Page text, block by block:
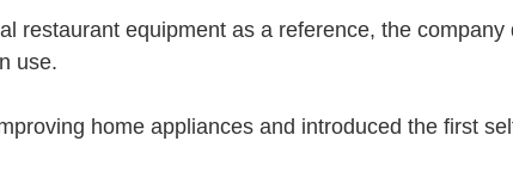
restaurant equipment as a reference, the
use.
home appliances and introduced the first